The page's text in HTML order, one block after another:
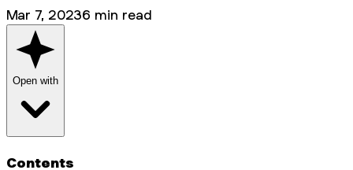
Mar 7, 20236 min read
Open with
Contents